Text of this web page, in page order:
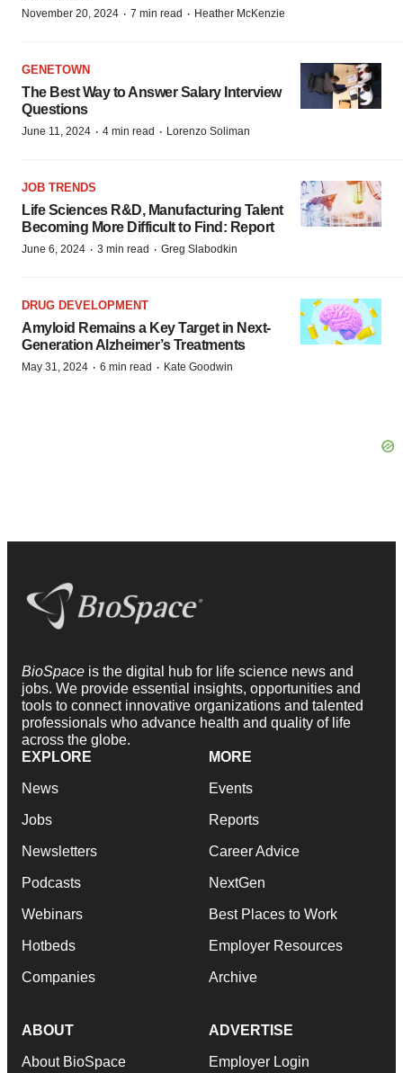
November 20, 2024 · 7 min read · Heather McKenzie
GENETOWN
The Best Way to Answer Salary Interview
Questions
June 11, 2024 · 4 min read · Lorenzo Soliman
JOB TRENDS
Life Sciences R&D, Manufacturing Talent
Becoming More Difficult to Find: Report
June 6, 2024 · 3 min read · Greg Slabodkin
DRUG DEVELOPMENT
Amyloid Remains a Key Target in Next-
Generation Alzheimer’s Treatments
May 31, 2024 · 6 min read · Kate Goodwin
BioSpace is the digital hub for life science news and
jobs. We provide essential insights, opportunities and
tools to connect innovative organizations and talented
professionals who advance health and quality of life
across the globe.
EXPLORE
News
Jobs
Newsletters
Podcasts
Webinars
Hotbeds
Companies
MORE
Events
Reports
Career Advice
NextGen
Best Places to Work
Employer Resources
Archive
ABOUT
About BioSpace
ADVERTISE
Employer Login